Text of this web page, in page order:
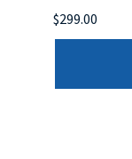
$299.00